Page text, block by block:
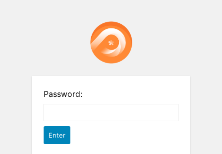
Password: